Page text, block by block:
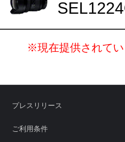
※現在提供されて
プレスリリース
ご利用条件